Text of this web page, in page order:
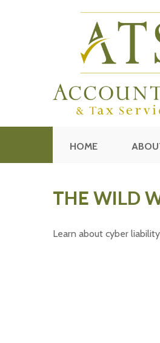
HOME
THE WILD
Learn about cyber